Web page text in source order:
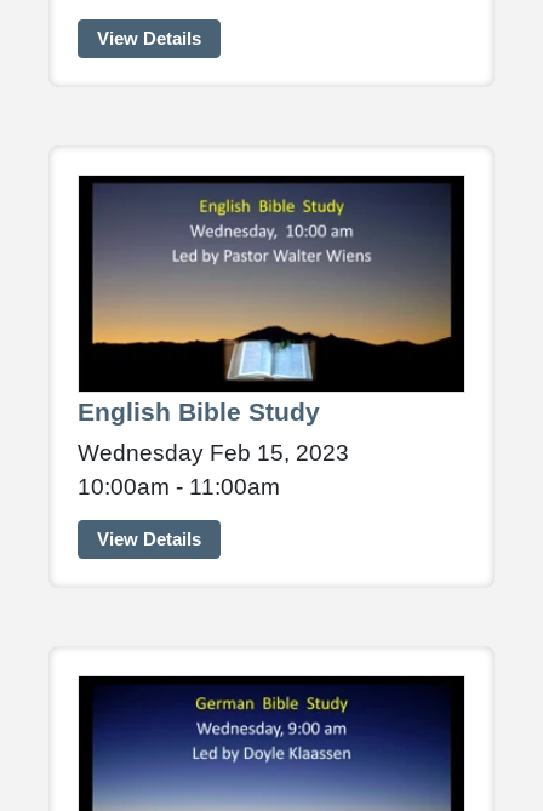
View Details
English Bible Study
Wednesday Feb 15, 2023
10:00am - 11:00am
View Details